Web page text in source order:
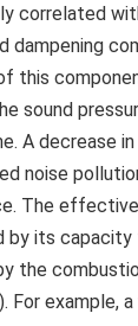
correlated
dampening
this
sound
A decrease
noise
The
by its
the
For example,